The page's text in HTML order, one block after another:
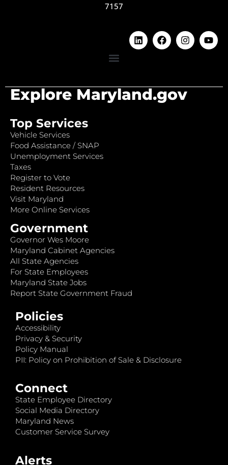
7157
Explore Maryland.gov
Top Services
Vehicle Services
Food Assistance / SNAP
Unemployment Services
Taxes
Register to Vote
Resident Resources
Visit Maryland
More Online Services
Government
Governor Wes Moore
Maryland Cabinet Agencies
All State Agencies
For State Employees
Maryland State Jobs
Report State Government Fraud
Policies
Accessibility
Privacy & Security
Policy Manual
PII: Policy on Prohibition of Sale & Disclosure
Connect
State Employee Directory
Social Media Directory
Maryland News
Customer Service Survey
Alerts